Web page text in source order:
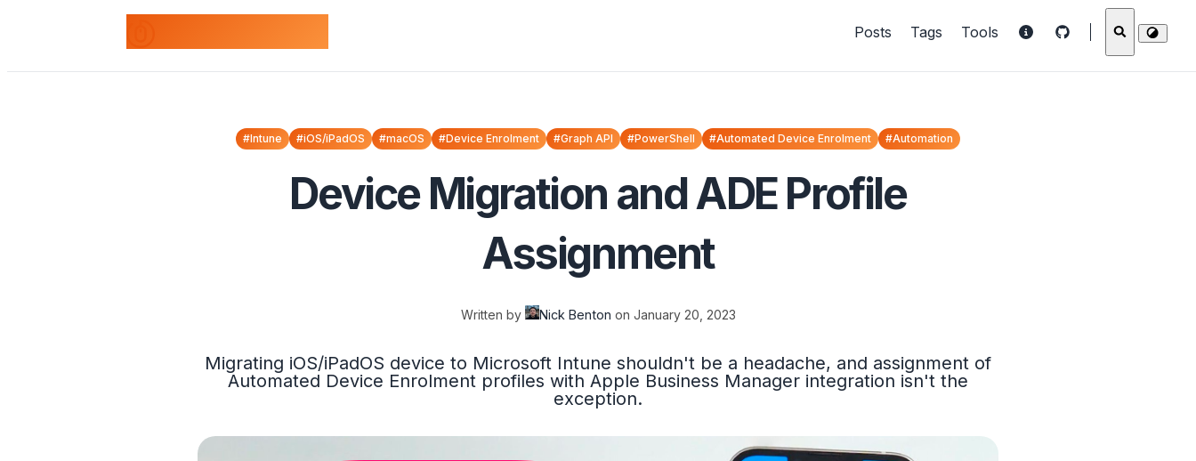
Posts Tags Tools
#Intune #iOS/iPadOS #macOS #Device Enrolment #Graph API #PowerShell #Automated Device Enrolment #Automation
Device Migration and ADE Profile
Assignment
Written by Nick Benton on January 20, 2023
Migrating iOS/iPadOS device to Microsoft Intune shouldn't be a headache, and assignment of
Automated Device Enrolment profiles with Apple Business Manager integration isn't the
exception.